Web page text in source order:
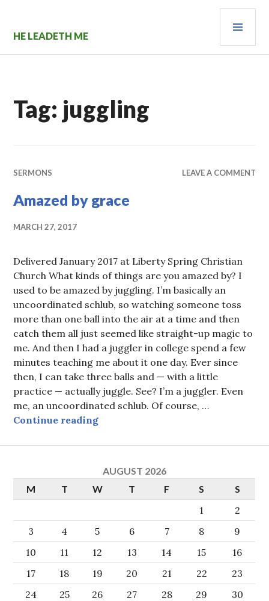
content
HE LEADETH ME
Tag: juggling
SERMONS LEAVE A COMMENT
Amazed by grace
MARCH 27, 2017
Delivered January 2017 at Liberty Spring Christian
Church What kinds of things are you amazed by? I
used to be amazed by juggling. I’m basically an
uncoordinated schlub, so watching someone toss
more than one ball into the air at a time and then
catch them all just seemed like straight-up magic to
me. And then I had a juggler in college spend a few
minutes teaching me about it one day. Ever since
then, I can take three balls and — with a little
practice — actually juggle. See? I’m a juggler. Even
me, an uncoordinated schlub. Of course, …
Continue readingAmazed by grace
AUGUST 2026
M
T W T F S S
1
2
3
4 5 6 7 8
9
10
11 12 13 14 15
16
17
18 19 20 21 22
23
24
25 26 27 28 29
30